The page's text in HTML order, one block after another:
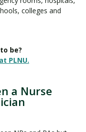
colleges and
be?
PLNU.
a Nurse